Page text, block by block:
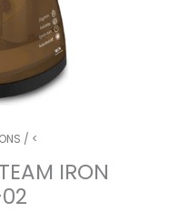
/ <
IRON